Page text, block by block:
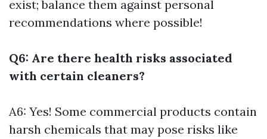
exist; balance them against personal
recommendations where possible!
Q6: Are there health risks associated
with certain cleaners?
A6: Yes! Some commercial products contain
harsh chemicals that may pose risks like